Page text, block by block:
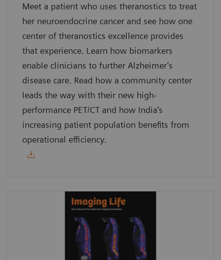
Meet a patient who uses theranostics to treat
her neuroendocrine cancer and see how one
center of theranostics excellence provides
that experience. Learn how biomarkers
enable clinicians to further Alzheimer’s
disease care. Read how a community center
leads the way with their new high-
performance PET/CT and how India’s
increasing patient population benefits from
operational efficiency.